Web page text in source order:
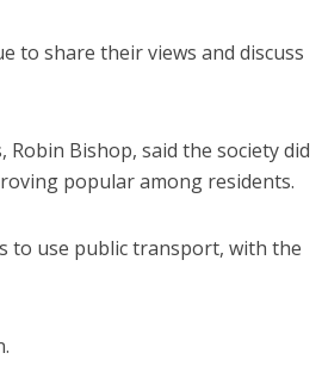
to share their views and discuss
Robin Bishop, said the society did
popular among residents.
to use public transport, with the